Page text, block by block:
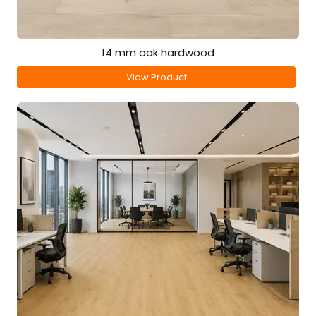
14 mm oak hardwood
View Product